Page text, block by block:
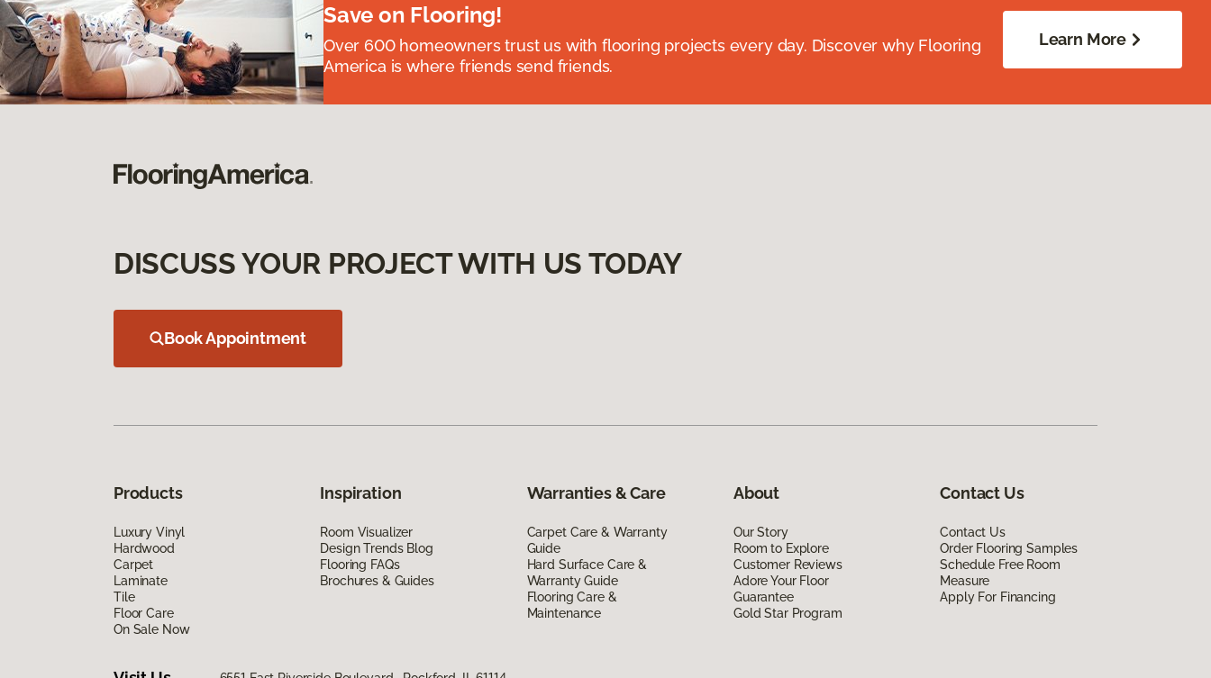
Save on Flooring!
Over 600 homeowners trust us with flooring projects every day. Discover why Flooring
America is where friends send friends.
Learn More
DISCUSS YOUR PROJECT WITH US TODAY
Book Appointment
Products
Luxury Vinyl
Hardwood
Carpet
Laminate
Tile
Floor Care
On Sale Now
Inspiration
Room Visualizer
Design Trends Blog
Flooring FAQs
Brochures & Guides
Warranties & Care
Carpet Care & Warranty
Guide
Hard Surface Care &
Warranty Guide
Flooring Care &
Maintenance
About
Our Story
Room to Explore
Customer Reviews
Adore Your Floor
Guarantee
Gold Star Program
Contact Us
Contact Us
Order Flooring Samples
Schedule Free Room
Measure
Apply For Financing